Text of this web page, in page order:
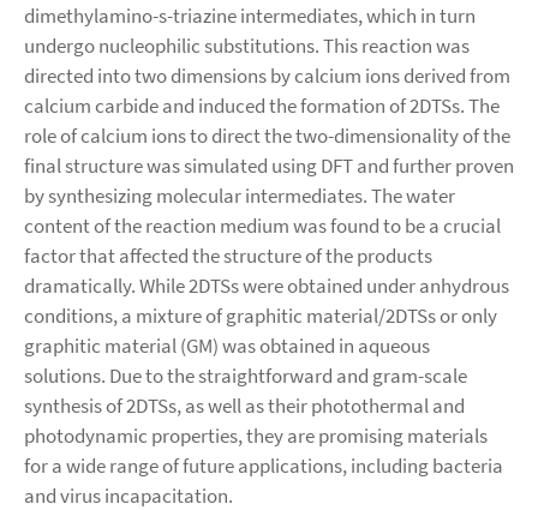
dimethylamino-s-triazine intermediates, which in turn
undergo nucleophilic substitutions. This reaction was
directed into two dimensions by calcium ions derived from
calcium carbide and induced the formation of 2DTSs. The
role of calcium ions to direct the two-dimensionality of the
final structure was simulated using DFT and further proven
by synthesizing molecular intermediates. The water
content of the reaction medium was found to be a crucial
factor that affected the structure of the products
dramatically. While 2DTSs were obtained under anhydrous
conditions, a mixture of graphitic material/2DTSs or only
graphitic material (GM) was obtained in aqueous
solutions. Due to the straightforward and gram-scale
synthesis of 2DTSs, as well as their photothermal and
photodynamic properties, they are promising materials
for a wide range of future applications, including bacteria
and virus incapacitation.